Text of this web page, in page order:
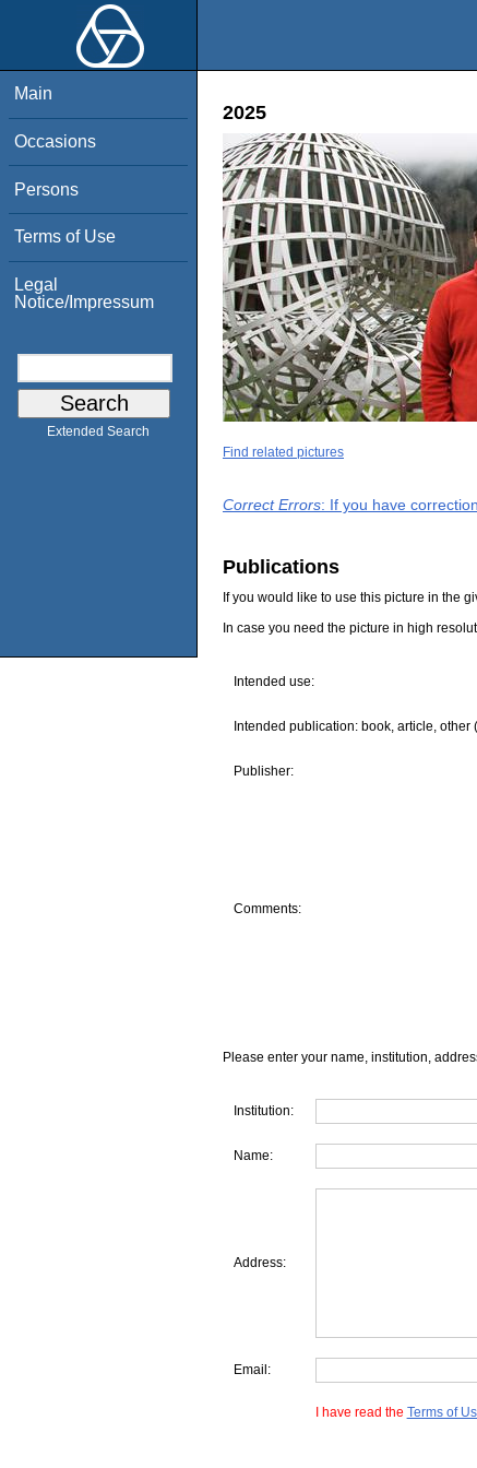
Main
Occasions
Persons
Terms of Use
Legal
Notice/Impressum
Extended Search
2025
Find related pictures
Correct Errors: If you have
Publications
If you would like to use this picture in the
In case you need the picture in high
Intended use:
Intended publication: book, article,
Publisher:
Comments:
Please enter your name, institution,
Institution:
Name:
Address:
Email:
I have read the Terms of